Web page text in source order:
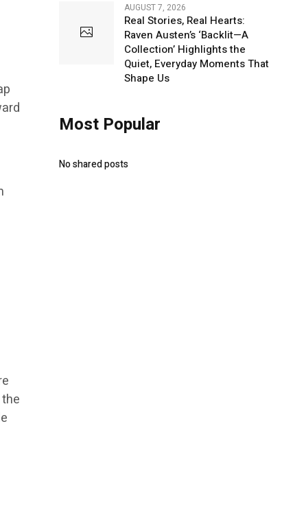
AUGUST 7, 2026
Real Stories, Real Hearts:
Raven Austen’s ‘Backlit—A
Collection’ Highlights the
Quiet, Everyday Moments That
Shape Us
Most Popular
No shared posts